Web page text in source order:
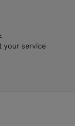
your service